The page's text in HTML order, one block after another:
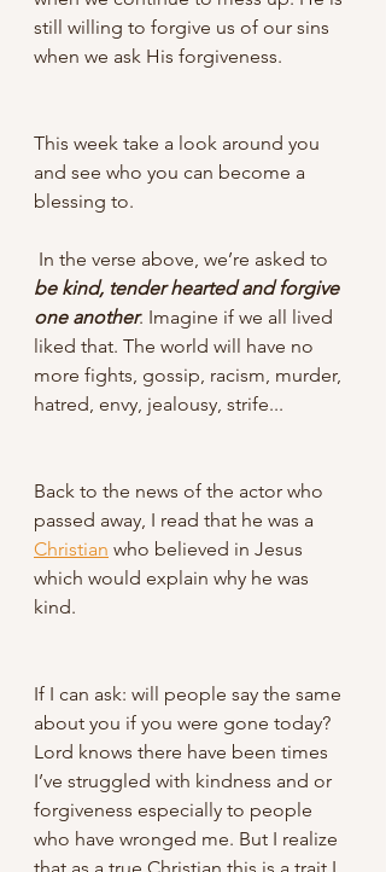
still willing to forgive us of our sins
when we ask His forgiveness.
This week take a look around you
and see who you can become a
blessing to.
In the verse above, we’re asked to
be kind, tender hearted and forgive
one another. Imagine if we all lived
liked that. The world will have no
more fights, gossip, racism, murder,
hatred, envy, jealousy, strife...
Back to the news of the actor who
passed away, I read that he was a
Christian who believed in Jesus
which would explain why he was
kind.
If I can ask: will people say the same
about you if you were gone today?
Lord knows there have been times
I’ve struggled with kindness and or
forgiveness especially to people
who have wronged me. But I realize